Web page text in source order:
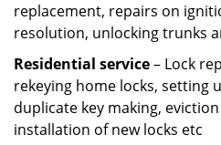
replacement, repairs on
resolution, unlocking trunks
Residential service– Lock
rekeying home locks, setting
duplicate key making,
installation of new locks etc